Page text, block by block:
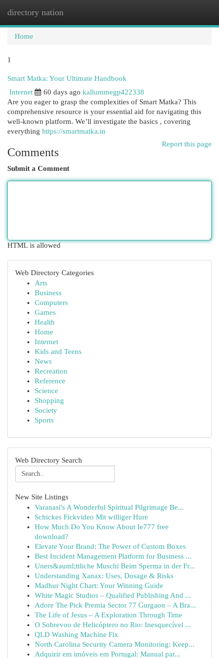
directory nation
Home
1
Smart Matka: Your Ultimate Handbook
Internet
60 days ago kallummegp422338
Are you eager to grasp the complexities of Smart Matka? This
comprehensive resource is your essential aid for navigating this
well-known platform. We’ll investigate the basics , covering
everything https://smartmatka.in
Report this page
Comments
Submit a Comment
HTML is allowed
Web Directory Categories
Arts
Business
Computers
Games
Health
Home
Internet
Kids and Teens
News
Recreation
Reference
Science
Shopping
Society
Sports
Web Directory Search
New Site Listings
Varanasi's A Wonderful Spiritual Pilgrimage Be...
Schickes Fickvideo Mit williger Hure
How Much Do You Know About Ie777 free
download?
Elevate Your Brand: The Power of Custom Boxes
Best Incident Management Platform for Business ...
Uners&auml;ttliche Muschi Beim Sperma in der Fr...
Understanding Xanax: Uses, Dosage & Risks
Madhur Night Chart: Your Winning Guide
White Magic Studios – Qualified Publishing And ...
Adore The Pick Premia Sector 77 Gurgaon – A Bra...
The Life of Jesus – A Exploration Through Time
O Sobrevoo de Helicóptero no Rio: Inesquecível ...
QLD Washing Machine Fix
North Carolina Security Camera Monitoring: Keep...
Adquirir em imóveis em Portugal: Manual par...